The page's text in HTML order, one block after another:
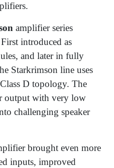
amplifier series
introduced as
and later in fully
Starkrimson line uses
D topology. The
output with very low
challenging speaker
brought even more
inputs, improved